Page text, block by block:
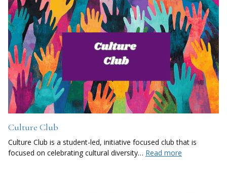
Culture Club
Culture Club is a student-led, initiative focused club that is
focused on celebrating cultural diversity… Read more